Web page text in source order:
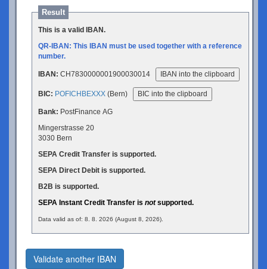
Result
This is a valid IBAN.
QR-IBAN: This IBAN must be used together with a reference
number.
IBAN: CH7830000001900030014 IBAN into the clipboard
BIC: POFICHBEXXX (Bern) BIC into the clipboard
Bank: PostFinance AG
Mingerstrasse 20
3030 Bern
SEPA Credit Transfer is supported.
SEPA Direct Debit is supported.
B2B is supported.
SEPA Instant Credit Transfer is notsupported.
Data valid as of: 8. 8. 2026 (August 8, 2026).
Validate another IBAN